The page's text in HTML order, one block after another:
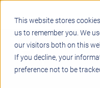
This website stores
us to remember you. We
our visitors both on this
If you decline, your
preference not to be